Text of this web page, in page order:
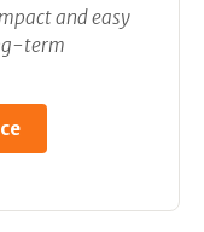
and easy
term